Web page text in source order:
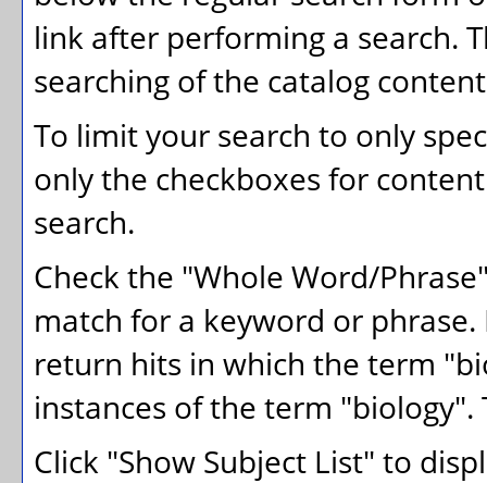
link after performing a search.
searching of the catalog
To limit your search to only
only the checkboxes for
search.
Check the "Whole Word/Phrase
match for a keyword or
return hits in which the term
instances of the term
Click "Show Subject List" to